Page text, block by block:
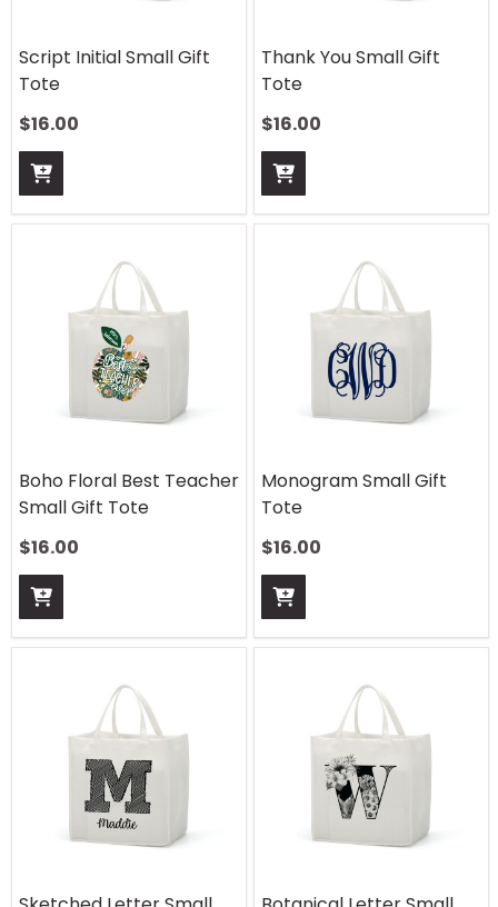
Script Initial Small Gift
Tote
$16.00
Thank You Small Gift
Tote
$16.00
Boho Floral Best Teacher
Small Gift Tote
$16.00
Monogram Small Gift
Tote
$16.00